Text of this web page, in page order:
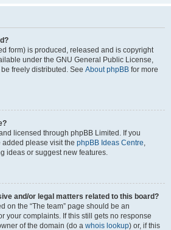
form) is produced, released and is copyright
under the GNU General Public License,
freely distributed. See About phpBB for more
licensed through phpBB Limited. If you
please visit the phpBB Ideas Centre,
ideas or suggest new features.
and/or legal matters related to this board?
on the “The team” page should be an
your complaints. If this still gets no response
of the domain (do a whois lookup) or, if this